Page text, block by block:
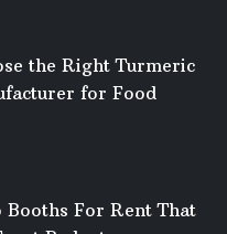
the Right Turmeric
for Food
Booths For Rent That